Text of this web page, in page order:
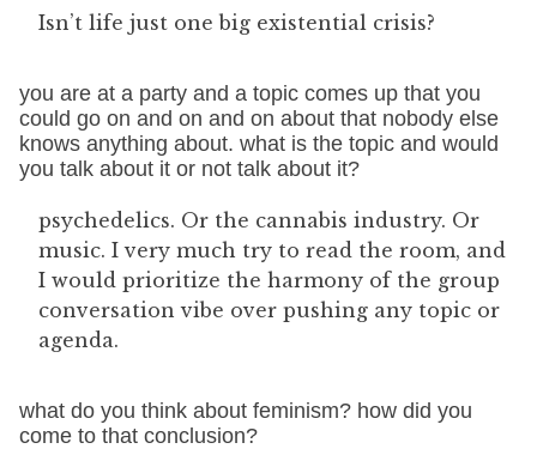
Isn’t life just one big existential crisis?
you are at a party and a topic comes up that you
could go on and on and on about that nobody else
knows anything about. what is the topic and would
you talk about it or not talk about it?
psychedelics. Or the cannabis industry. Or
music. I very much try to read the room, and
I would prioritize the harmony of the group
conversation vibe over pushing any topic or
agenda.
what do you think about feminism? how did you
come to that conclusion?